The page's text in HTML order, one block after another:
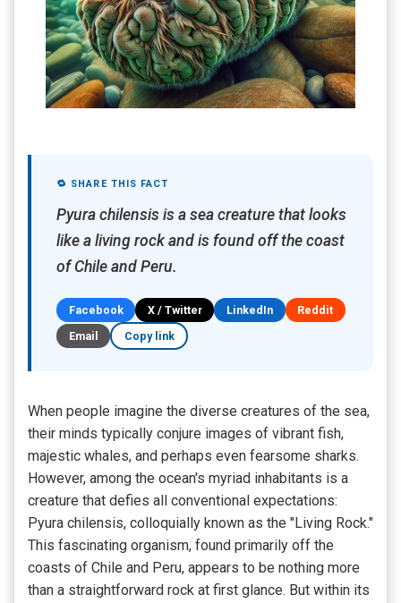
🔁 SHARE THIS FACT
Pyura chilensis is a sea creature that looks
like a living rock and is found off the coast
of Chile and Peru.
Facebook X / Twitter LinkedIn
Reddit
Email
Copy link
When people imagine the diverse creatures of the sea,
their minds typically conjure images of vibrant fish,
majestic whales, and perhaps even fearsome sharks.
However, among the ocean's myriad inhabitants is a
creature that defies all conventional expectations:
Pyura chilensis, colloquially known as the "Living Rock."
This fascinating organism, found primarily off the
coasts of Chile and Peru, appears to be nothing more
than a straightforward rock at first glance. But within its